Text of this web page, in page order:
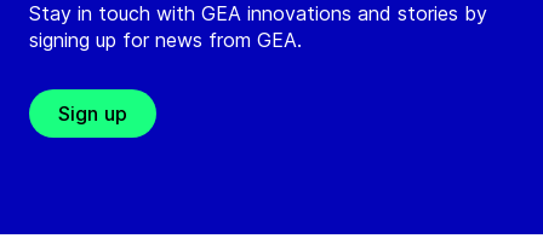
Stay in touch with GEA innovations and stories by
signing up for news from GEA.
Sign up